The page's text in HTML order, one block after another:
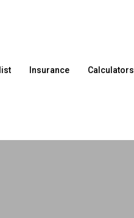
Insurance Calculators